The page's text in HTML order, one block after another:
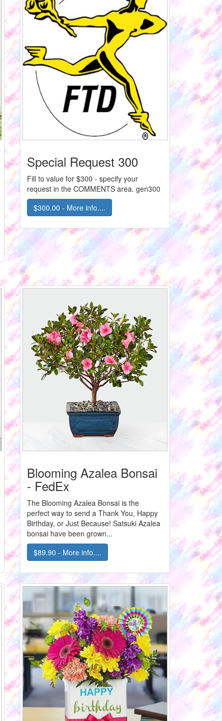
Special Request 300
Fill to value for $300 - specify your
request in the COMMENTS area. gen300
$300.00 - More info....
Blooming Azalea Bonsai
- FedEx
The Blooming Azalea Bonsai is the
perfect way to send a Thank You, Happy
Birthday, or Just Because! Satsuki Azalea
bonsai have been grown...
$89.90 - More info....